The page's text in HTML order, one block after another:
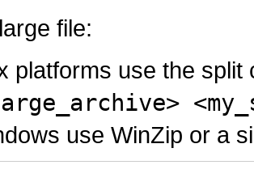
file:
platforms use the
use WinZip or a